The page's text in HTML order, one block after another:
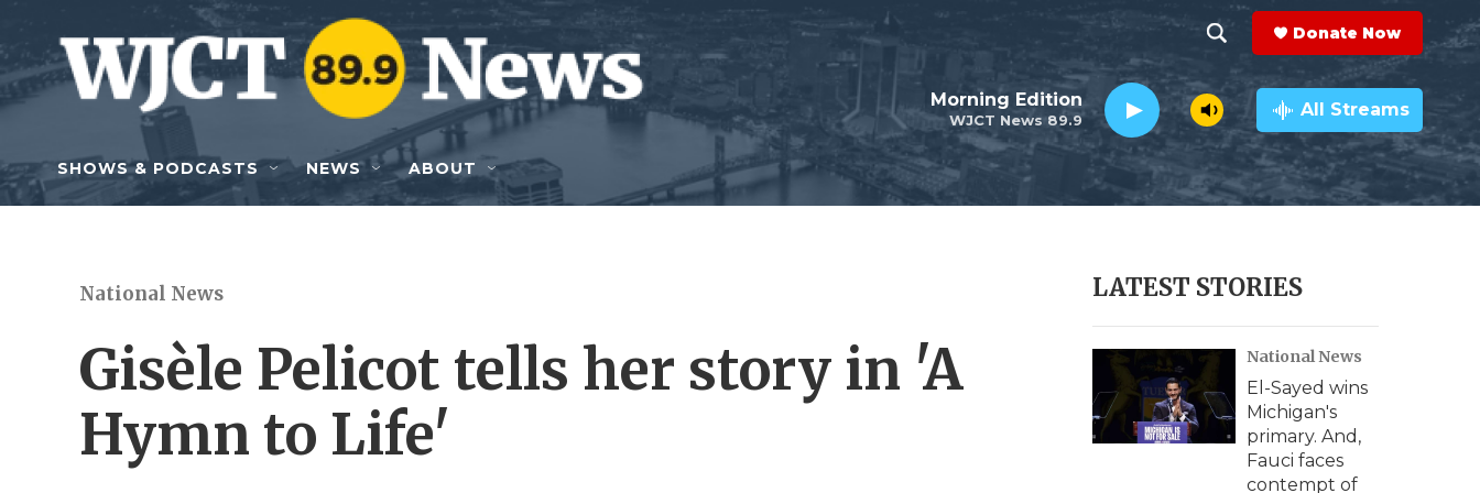
Skip to main content
h
o
w
e
c
h
e
a
r
c
h
Q
y
Donate Now
WJCT News 89.9
Morning Edition All Streams
SHOWS & PODCASTS NEWS ABOUT
National News
Gisèle Pelicot tells her story in 'A
Hymn to Life'
LATEST STORIES
National News
El-Sayed wins
Michigan's
primary. And,
Fauci faces
contempt of